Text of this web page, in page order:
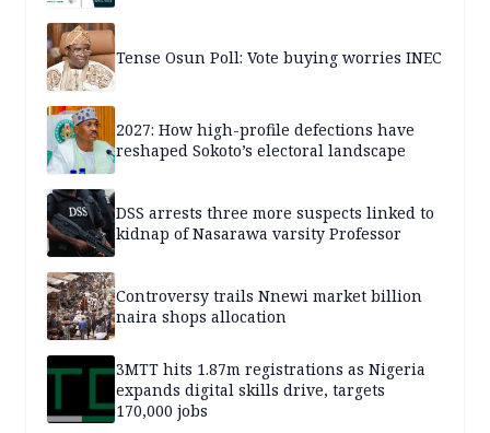
Tense Osun Poll: Vote buying worries INEC
2027: How high-profile defections have
reshaped Sokoto’s electoral landscape
DSS arrests three more suspects linked to
kidnap of Nasarawa varsity Professor
Controversy trails Nnewi market billion
naira shops allocation
3MTT hits 1.87m registrations as Nigeria
expands digital skills drive, targets
170,000 jobs